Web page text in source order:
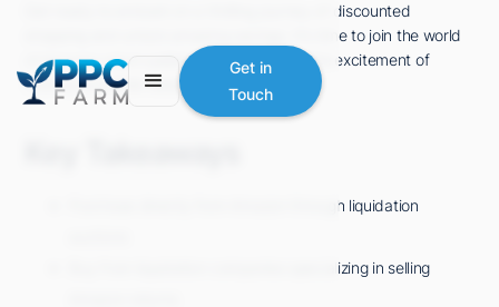
Get in
Touch
Get ready to embark on a thrilling journey of discounted
shopping and unlock amazing savings. It's time to join the world
of Amazon return pallets and experience the excitement of
finding incredible deals. Let's dive in!
Purchase directly from Amazon through liquidation
Buy from liquidation companies specializing in selling